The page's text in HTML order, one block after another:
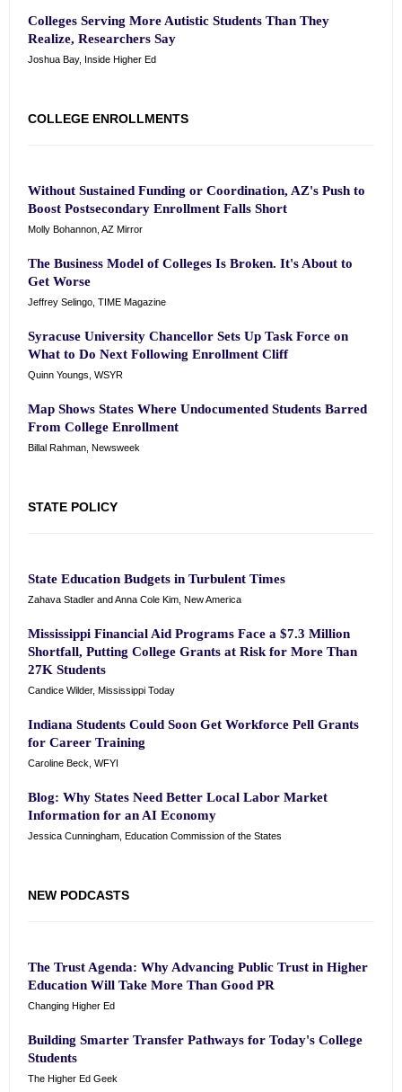
Colleges Serving More Autistic Students Than They
Realize, Researchers Say
Joshua Bay, Inside Higher Ed
COLLEGE ENROLLMENTS
Without Sustained Funding or Coordination, AZ's Push to
Boost Postsecondary Enrollment Falls Short
Molly Bohannon, AZ Mirror
The Business Model of Colleges Is Broken. It's About to
Get Worse
Jeffrey Selingo, TIME Magazine
Syracuse University Chancellor Sets Up Task Force on
What to Do Next Following Enrollment Cliff
Quinn Youngs, WSYR
Map Shows States Where Undocumented Students Barred
From College Enrollment
Billal Rahman, Newsweek
STATE POLICY
State Education Budgets in Turbulent Times
Zahava Stadler and Anna Cole Kim, New America
Mississippi Financial Aid Programs Face a $7.3 Million
Shortfall, Putting College Grants at Risk for More Than
27K Students
Candice Wilder, Mississippi Today
Indiana Students Could Soon Get Workforce Pell Grants
for Career Training
Caroline Beck, WFYI
Blog: Why States Need Better Local Labor Market
Information for an AI Economy
Jessica Cunningham, Education Commission of the States
NEW PODCASTS
The Trust Agenda: Why Advancing Public Trust in Higher
Education Will Take More Than Good PR
Changing Higher Ed
Building Smarter Transfer Pathways for Today's College
Students
The Higher Ed Geek